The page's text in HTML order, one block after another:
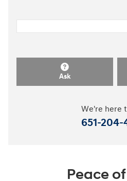
Ask
We're here
651-
Peace